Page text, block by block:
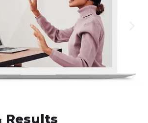
Results